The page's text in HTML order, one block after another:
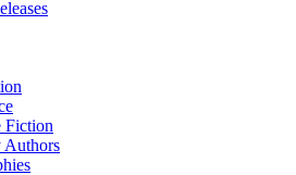
Fiction
Authors